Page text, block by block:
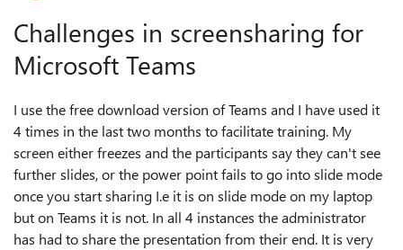
Challenges in screensharing for
Microsoft Teams
I use the free download version of Teams and I have used it
4 times in the last two months to facilitate training. My
screen either freezes and the participants say they can't see
further slides, or the power point fails to go into slide mode
once you start sharing I.e it is on slide mode on my laptop
but on Teams it is not. In all 4 instances the administrator
has had to share the presentation from their end. It is very